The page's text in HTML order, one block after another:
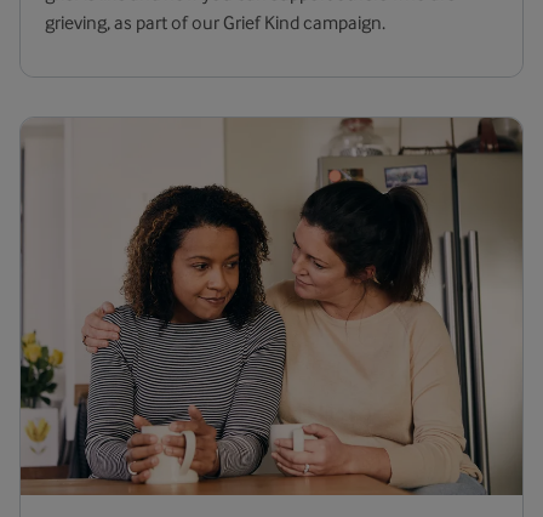
grieving, as part of our Grief Kind campaign.